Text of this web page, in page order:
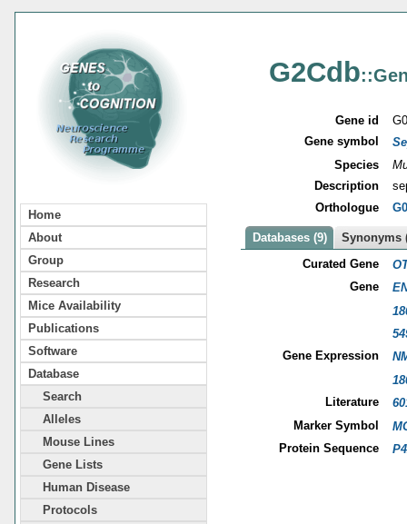
Home
About
Group
Research
Mice Availability
Publications
Software
Database
Search
Alleles
Mouse Lines
Gene Lists
Human Disease
Protocols
G2Cdb
Gene id
Gene symbol
Species
Description
Orthologue
Databases (9)
Synonyms
Curated Gene
Gene
Gene Expression
Literature
Marker Symbol
Protein Sequence